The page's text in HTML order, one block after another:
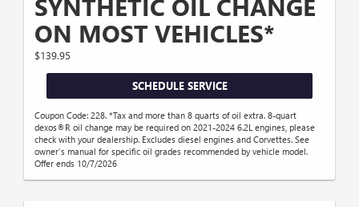
SYNTHETIC OIL CHANGE
ON MOST VEHICLES*
$139.95
SCHEDULE SERVICE
Coupon Code: 228. *Tax and more than 8 quarts of oil extra. 8-quart
dexos®R oil change may be required on 2021-2024 6.2L engines, please
check with your dealership. Excludes diesel engines and Corvettes. See
owner's manual for specific oil grades recommended by vehicle model.
Offer ends 10/7/2026